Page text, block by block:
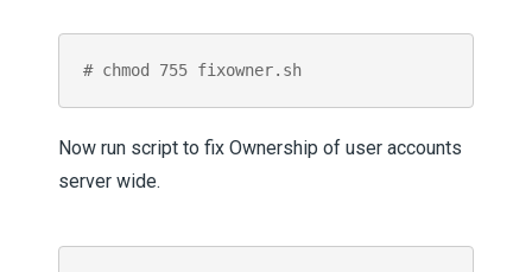
# chmod 755 fixowner.sh
Now run script to fix Ownership of user accounts
server wide.